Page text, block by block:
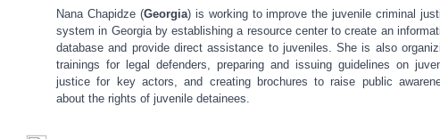
Nana Chapidze (Georgia) is working to improve the juvenile criminal
system in Georgia by establishing a resource center to create an
database and provide direct assistance to juveniles. She is also
trainings for legal defenders, preparing and issuing guidelines on
justice for key actors, and creating brochures to raise public
about the rights of juvenile detainees.